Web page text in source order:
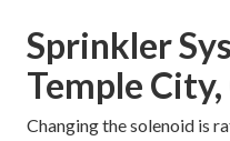
Sprinkler
Temple City,
Changing the solenoid is